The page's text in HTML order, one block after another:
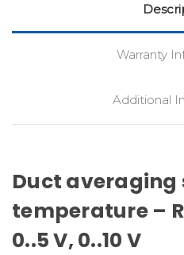
Warranty
Additional
Duct averaging
temperature –
0..5 V, 0..10 V